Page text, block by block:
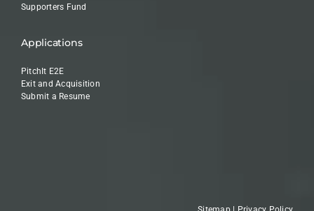
Supporters Fund
Applications
PitchIt E2E
Exit and Acquisition
Submit a Resume